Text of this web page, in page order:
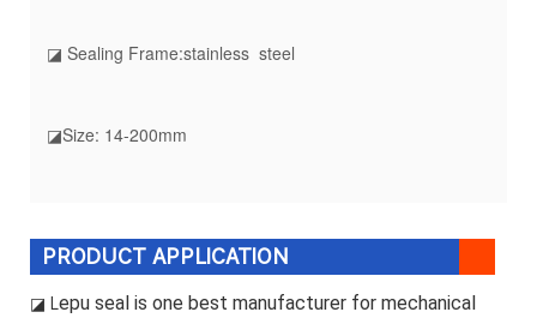
◪ Sealing Frame:stainless steel
◪Size: 14-200mm
PRODUCT APPLICATION
◪ Lepu seal is one best manufacturer for mechanical